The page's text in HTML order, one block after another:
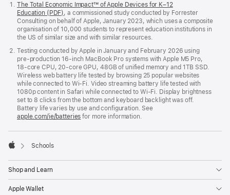
Footer
The Total Economic Impact™ of Apple Devices for K–12
Education (PDF), a commissioned study conducted by Forrester
Consulting on behalf of Apple, January 2023, which uses a composite
organisation of 10,000 students to represent education institutions in
the US of similar size and with similar resources.
Testing conducted by Apple in January and February 2026 using
pre‑production 16‑inch MacBook Pro systems with Apple M5 Pro,
18‑core CPU, 20‑core GPU, 48GB of unified memory and 1TB SSD.
Wireless web battery life tested by browsing 25 popular websites
while connected to Wi‑Fi. Video streaming battery life tested with
1080p content in Safari while connected to Wi‑Fi. Display brightness
set to 8 clicks from the bottom and keyboard backlight was off.
Battery life varies by use and configuration. See
apple.com/ie/batteries for more information.

Schools
Shop and Learn
Apple Wallet